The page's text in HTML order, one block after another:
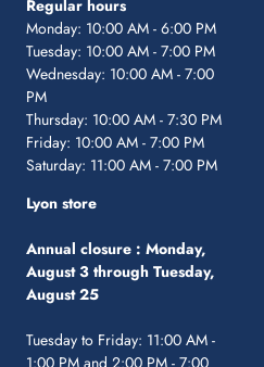
Regular hours
Monday: 10:00 AM - 6:00 PM
Tuesday: 10:00 AM - 7:00 PM
Wednesday: 10:00 AM - 7:00
PM
Thursday: 10:00 AM - 7:30 PM
Friday: 10:00 AM - 7:00 PM
Saturday: 11:00 AM - 7:00 PM
Lyon store
Annual closure : Monday,
August 3 through Tuesday,
August 25
Tuesday to Friday: 11:00 AM -
1:00 PM and 2:00 PM - 7:00